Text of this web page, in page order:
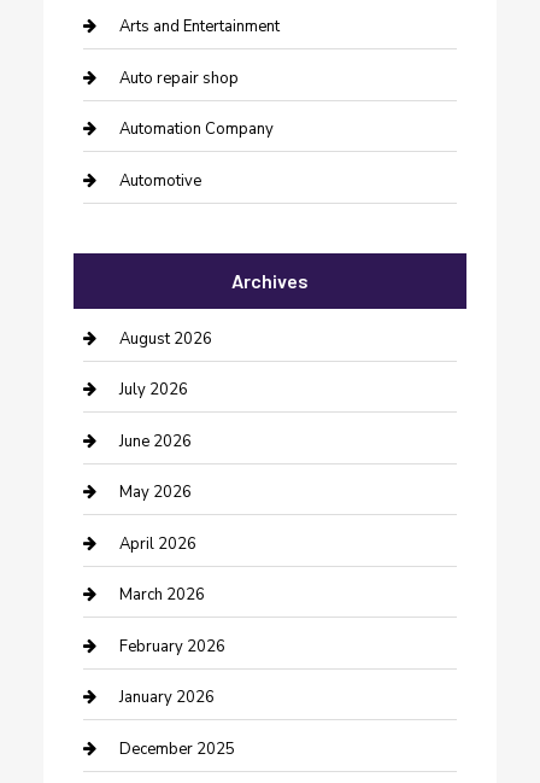
Arts and Entertainment
Auto repair shop
Automation Company
Automotive
Bail bonds service
barber shops
Bathroom Remodeling
Beauty Salon and Products
Bicycle Shop
Boat Rental
Business
Business and Investment
cannabis
Canopy
Archives
August 2026
July 2026
June 2026
May 2026
April 2026
March 2026
February 2026
January 2026
December 2025